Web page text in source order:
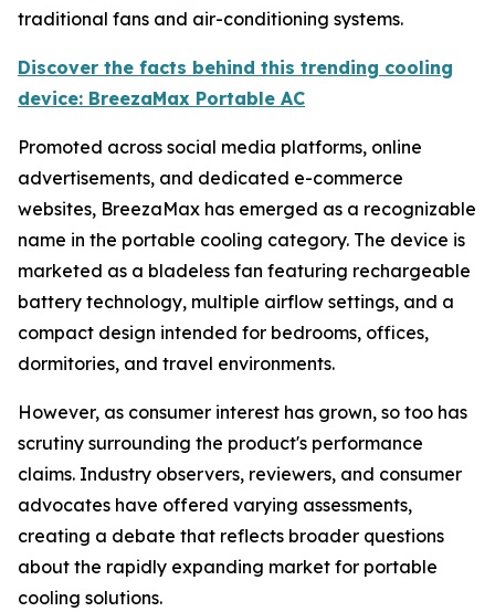
traditional fans and air-conditioning systems.
Discover the facts behind this trending cooling
device: BreezaMax Portable AC
Promoted across social media platforms, online
advertisements, and dedicated e-commerce
websites, BreezaMax has emerged as a recognizable
name in the portable cooling category. The device is
marketed as a bladeless fan featuring rechargeable
battery technology, multiple airflow settings, and a
compact design intended for bedrooms, offices,
dormitories, and travel environments.
However, as consumer interest has grown, so too has
scrutiny surrounding the product's performance
claims. Industry observers, reviewers, and consumer
advocates have offered varying assessments,
creating a debate that reflects broader questions
about the rapidly expanding market for portable
cooling solutions.